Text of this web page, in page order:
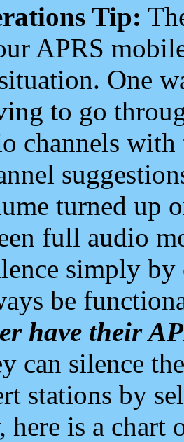
Tip:
APRS
One
to go
channels
turned up
full audio
simply
be
have their
can silence
stations by
here is a chart